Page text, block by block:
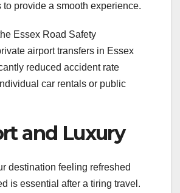
to provide a smooth experience.
Essex Road Safety
airport transfers in Essex
reduced accident rate
car rentals or public
and Luxury
destination feeling refreshed
is essential after a tiring travel.